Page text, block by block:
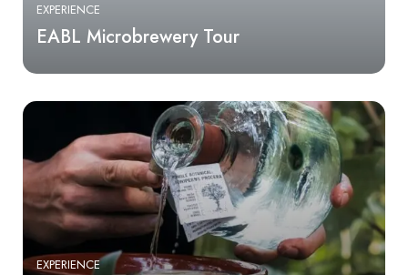
EXPERIENCE
EABL Microbrewery Tour
EXPERIENCE